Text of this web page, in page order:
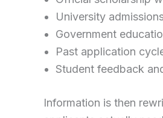
University
Government
Past application
Student feedback
Information is then